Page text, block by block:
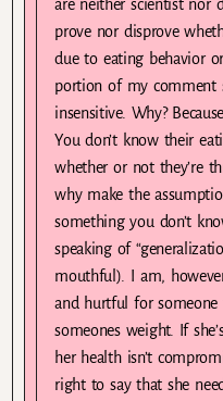
are neither scientist nor
prove nor disprove
due to eating behavior
portion of my comment
insensitive. Why?
You don’t know their
whether or not they’re
why make the
something you don’t
speaking of
mouthful). I am,
and hurtful for
someones weight. If
her health isn’t
right to say that she